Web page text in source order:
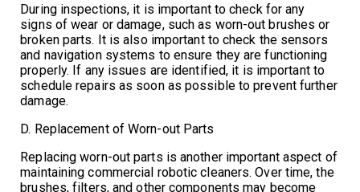
During inspections, it is important to check for any
signs of wear or damage, such as worn-out brushes or
broken parts. It is also important to check the sensors
and navigation systems to ensure they are functioning
properly. If any issues are identified, it is important to
schedule repairs as soon as possible to prevent further
damage.
D. Replacement of Worn-out Parts
Replacing worn-out parts is another important aspect of
maintaining commercial robotic cleaners. Over time, the
brushes, filters, and other components may become